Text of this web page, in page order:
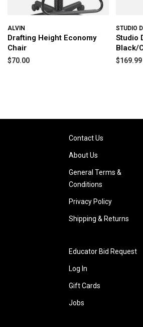
ALVIN
Drafting Height Economy
Chair
$70.00
STUDIO
Studio
Black/
$169.99
Contact Us
About Us
General Terms &
Conditions
Privacy Policy
Shipping & Returns
Educator Bid Request
Log In
Gift Cards
Jobs